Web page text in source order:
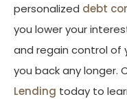
personalized debt
you lower your
and regain control of
you back any longer.
Lending today to